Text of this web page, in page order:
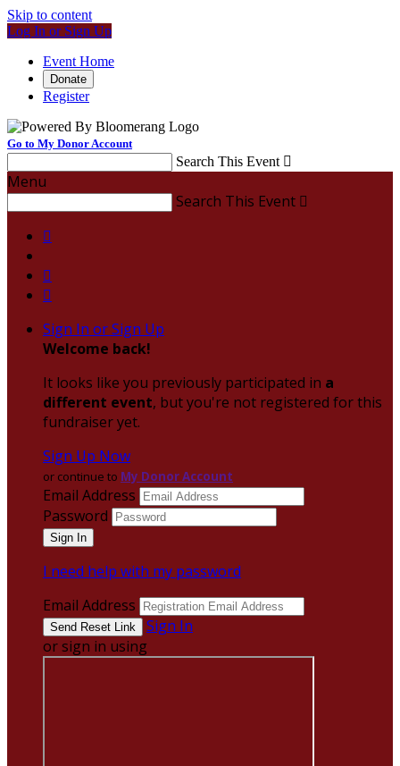
Skip to content
Log In or Sign Up
Event Home
Donate
Register
Go to My Donor Account
Search This Event 
Menu
Search This Event 



Sign In or Sign Up
Welcome back!
It looks like you previously participated in a
different event, but you're not registered for this
fundraiser yet.
Sign Up Now
or continue to My Donor Account
Email Address
Password
I need help with my password
Email Address
Sign In
or sign in using